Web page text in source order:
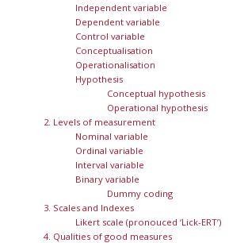
Independent variable
Dependent variable
Control variable
Conceptualisation
Operationalisation
Hypothesis
Conceptual hypothesis
Operational hypothesis
2. Levels of measurement
Nominal variable
Ordinal variable
Interval variable
Binary variable
Dummy coding
3. Scales and Indexes
Likert scale (pronouced ‘Lick-ERT’)
4. Qualities of good measures